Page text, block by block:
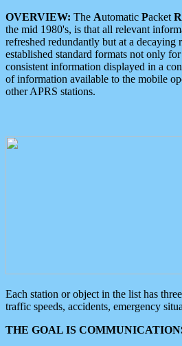
OVERVIEW: The Automatic Packet R
the mid 1980's, is that all relevant
refreshed redundantly but at a
established standard formats not only
consistent information displayed in a
of information available to the mobile
other APRS stations.
Each station or object in the list has
traffic speeds, accidents, emergency
THE GOAL IS